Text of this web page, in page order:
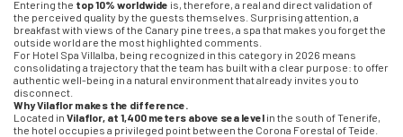
Entering the top 10% worldwide is, therefore, a real and direct validation of
the perceived quality by the guests themselves. Surprising attention, a
breakfast with views of the Canary pine trees, a spa that makes you forget the
outside world are the most highlighted comments.
For Hotel Spa Villalba, being recognized in this category in 2026 means
consolidating a trajectory that the team has built with a clear purpose: to offer
authentic well-being in a natural environment that already invites you to
disconnect.
Why Vilaflor makes the difference.
Located in Vilaflor, at 1,400 meters above sea level in the south of Tenerife,
the hotel occupies a privileged point between the Corona Forestal of Teide.